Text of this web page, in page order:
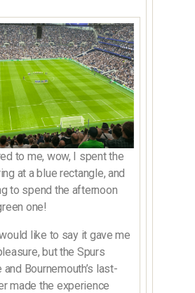
to me, wow, I spent the
at a blue rectangle, and
to spend the afternoon
one!
like to say it gave me
but the Spurs
Bournemouth’s last-
made the experience